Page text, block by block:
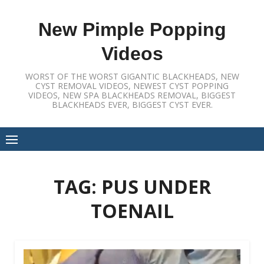
New Pimple Popping
Videos
WORST OF THE WORST GIGANTIC BLACKHEADS, NEW
CYST REMOVAL VIDEOS, NEWEST CYST POPPING
VIDEOS, NEW SPA BLACKHEADS REMOVAL, BIGGEST
BLACKHEADS EVER, BIGGEST CYST EVER.
TAG: PUS UNDER
TOENAIL